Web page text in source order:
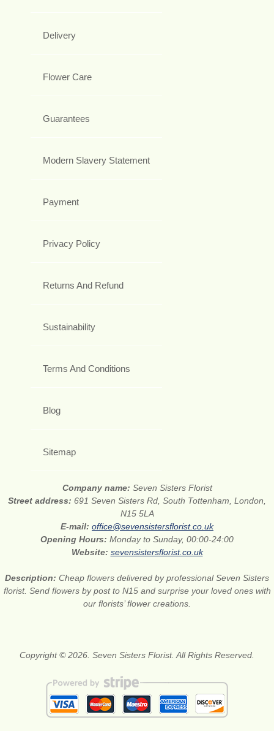
Delivery
Flower Care
Guarantees
Modern Slavery Statement
Payment
Privacy Policy
Returns And Refund
Sustainability
Terms And Conditions
Blog
Sitemap
Company name: Seven Sisters Florist
Street address: 691 Seven Sisters Rd, South Tottenham, London,
N15 5LA
E-mail: office@sevensistersflorist.co.uk
Opening Hours: Monday to Sunday, 00:00-24:00
Website: sevensistersflorist.co.uk
Description: Cheap flowers delivered by professional Seven Sisters
florist. Send flowers by post to N15 and surprise your loved ones with
our florists’ flower creations.
Copyright © 2026. Seven Sisters Florist. All Rights Reserved.